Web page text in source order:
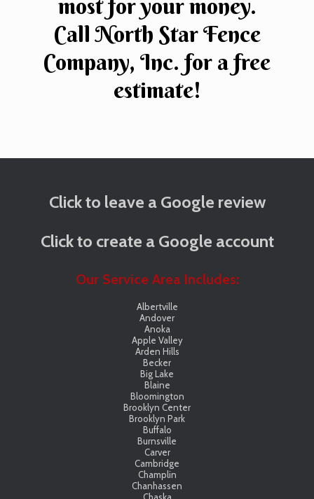
most for your money.
Call North Star Fence
Company, Inc. for a free
estimate!
Click to leave a Google review
Click to create a Google account
Our Service Area Includes:
Albertville
Andover
Anoka
Apple Valley
Arden Hills
Becker
Big Lake
Blaine
Bloomington
Brooklyn Center
Brooklyn Park
Buffalo
Burnsville
Carver
Cambridge
Champlin
Chanhassen
Chaska